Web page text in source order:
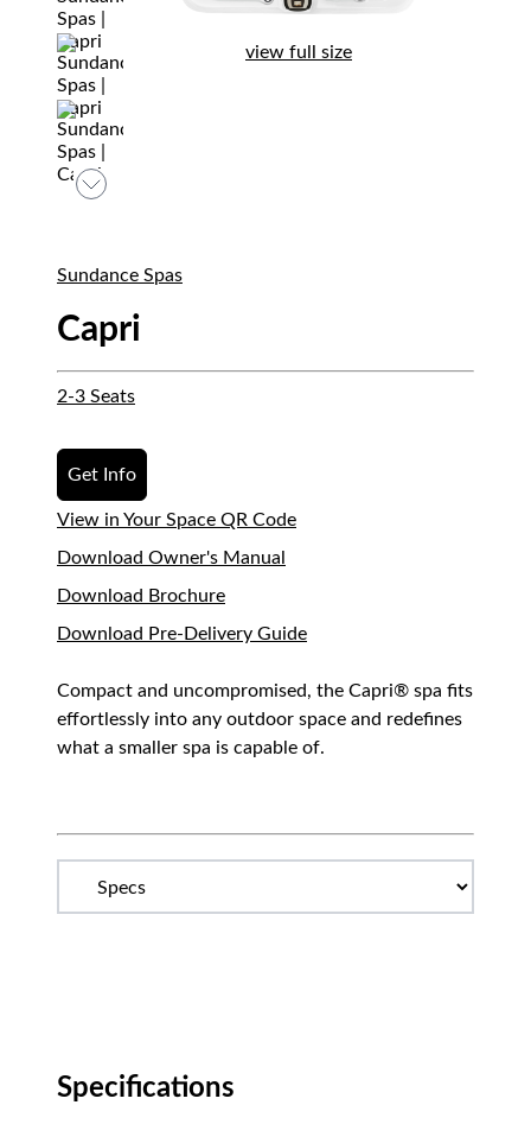
view full size
Sundance Spas
Capri
2-3 Seats
Get Info
View in Your Space QR Code
Download Owner's Manual
Download Brochure
Download Pre-Delivery Guide
Compact and uncompromised, the Capri® spa fits
effortlessly into any outdoor space and redefines
what a smaller spa is capable of.
Specifications